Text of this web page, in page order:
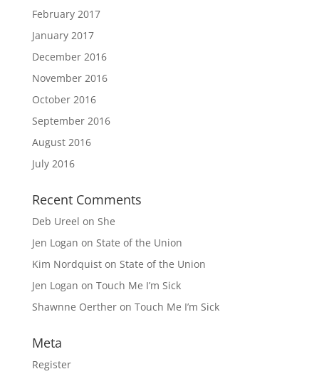
February 2017
January 2017
December 2016
November 2016
October 2016
September 2016
August 2016
July 2016
Recent Comments
Deb Ureel on She
Jen Logan on State of the Union
Kim Nordquiston State of the Union
Jen Logan on Touch Me I’m Sick
Shawnne Oertheron Touch Me I’m Sick
Meta
Register